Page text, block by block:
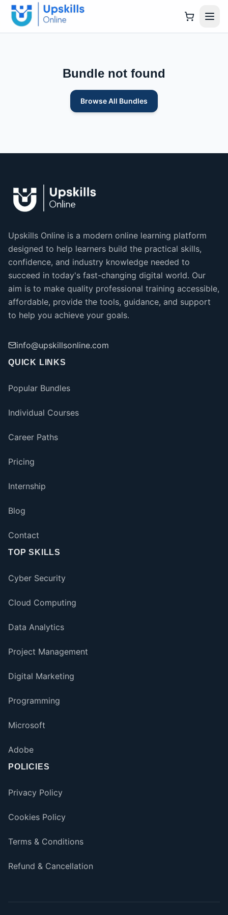
Bundle not found
Browse All Bundles
Upskills Online is a modern online learning platform
designed to help learners build the practical skills,
confidence, and industry knowledge needed to
succeed in today's fast-changing digital world. Our
aim is to make quality professional training accessible,
affordable, provide the tools, guidance, and support
to help you achieve your goals.
info@upskillsonline.com
QUICK LINKS
Popular Bundles
Individual Courses
Career Paths
Pricing
Internship
Blog
Contact
TOP SKILLS
Cyber Security
Cloud Computing
Data Analytics
Project Management
Digital Marketing
Programming
Microsoft
Adobe
POLICIES
Privacy Policy
Cookies Policy
Terms & Conditions
Refund & Cancellation